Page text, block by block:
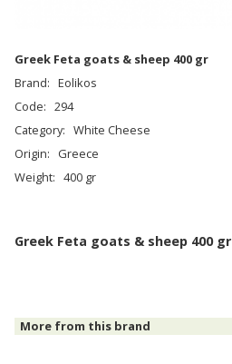
Greek Feta goats & sheep 400 gr
Brand: Eolikos
Code: 294
Category: White Cheese
Origin:
Greece
Weight: 400 gr
Greek Feta goats & sheep 400 gr
More from this brand